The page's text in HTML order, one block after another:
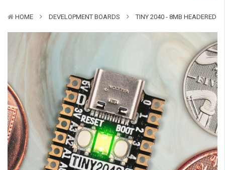
HOME DEVELOPMENT BOARDS TINY 2040 - 8MB HEADERED